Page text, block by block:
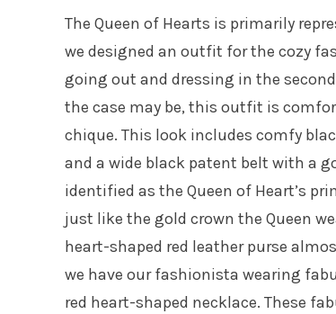
The Queen of Hearts is primarily
we designed an outfit for the cozy
going out and dressing in the
the case may be, this outfit is
chique. This look includes comfy
and a wide black patent belt with a
identified as the Queen of Heart’s
just like the gold crown the Queen
heart-shaped red leather purse
we have our fashionista wearing
red heart-shaped necklace. These